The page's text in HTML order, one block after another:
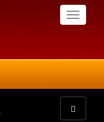
Toggle
Toggle
navigation